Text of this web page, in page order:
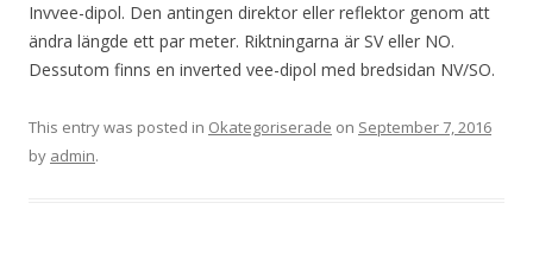
Invvee-dipol. Den antingen direktor eller reflektor genom att
ändra längde ett par meter. Riktningarna är SV eller NO.
Dessutom finns en inverted vee-dipol med bredsidan NV/SO.
This entry was posted in Okategoriserade on September 7, 2016
by admin.